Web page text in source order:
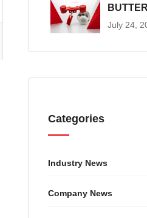
DEVICE
July 24,
Categories
Industry News
Company News